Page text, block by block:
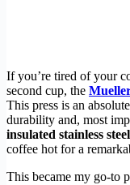
If you’re tired of your
second cup, the
This press is an
durability and, most
insulated stainless
coffee hot for a
This became my go-to